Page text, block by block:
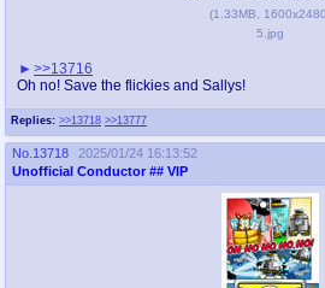
Replies: >>13718 >>13777
(1.33MB 1600x2480
5.jpg
>>13716
Oh no! Save the flickies and Sallys!
No. 13718
2025/01/24 16:13:52
Unofficial Conductor ## VIP